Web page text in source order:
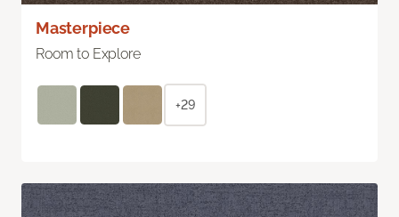
Masterpiece
Room to Explore
+29